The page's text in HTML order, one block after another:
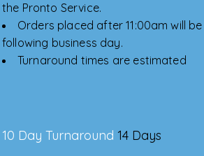
the Pronto Service.
Orders placed after 11:00am will
following business day.
Turnaround times are estimated
10 Day Turnaround 14 Days